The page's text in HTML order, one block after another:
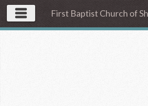
First Baptist Church of